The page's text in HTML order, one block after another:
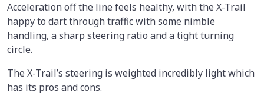
Acceleration off the line feels healthy, with the X-Trail
happy to dart through traffic with some nimble
handling, a sharp steering ratio and a tight turning
circle.
The X-Trail’s steering is weighted incredibly light which
has its pros and cons.